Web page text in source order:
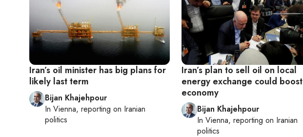
Iran’s oil minister has big plans for
likely last term
Bijan Khajehpour
In Vienna, reporting on Iranian
politics
Iran’s plan to sell oil on local
energy exchange could boost
economy
Bijan Khajehpour
In Vienna, reporting on Iranian
politics